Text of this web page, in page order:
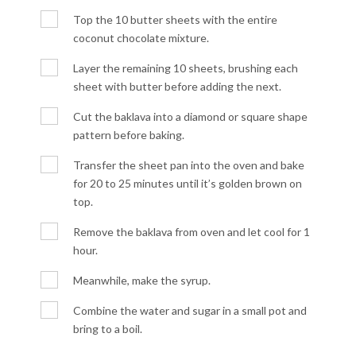
Top the 10 butter sheets with the entire
coconut chocolate mixture.
Layer the remaining 10 sheets, brushing each
sheet with butter before adding the next.
Cut the baklava into a diamond or square shape
pattern before baking.
Transfer the sheet pan into the oven and bake
for 20 to 25 minutes until it’s golden brown on
top.
Remove the baklava from oven and let cool for 1
hour.
Meanwhile, make the syrup.
Combine the water and sugar in a small pot and
bring to a boil.